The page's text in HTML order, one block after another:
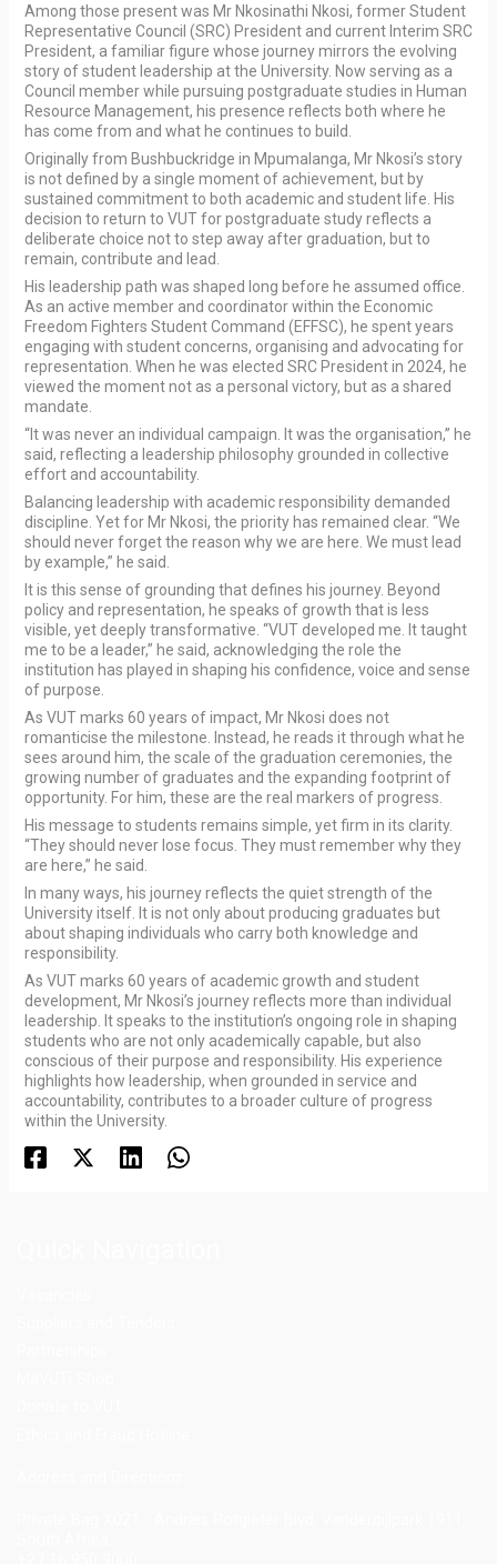
Among those present was Mr Nkosinathi Nkosi, former Student
Representative Council (SRC) President and current Interim SRC
President, a familiar figure whose journey mirrors the evolving
story of student leadership at the University. Now serving as a
Council member while pursuing postgraduate studies in Human
Resource Management, his presence reflects both where he
has come from and what he continues to build.
Originally from Bushbuckridge in Mpumalanga, Mr Nkosi’s story
is not defined by a single moment of achievement, but by
sustained commitment to both academic and student life. His
decision to return to VUT for postgraduate study reflects a
deliberate choice not to step away after graduation, but to
remain, contribute and lead.
His leadership path was shaped long before he assumed office.
As an active member and coordinator within the Economic
Freedom Fighters Student Command (EFFSC), he spent years
engaging with student concerns, organising and advocating for
representation. When he was elected SRC President in 2024, he
viewed the moment not as a personal victory, but as a shared
mandate.
“It was never an individual campaign. It was the organisation,” he
said, reflecting a leadership philosophy grounded in collective
effort and accountability.
Balancing leadership with academic responsibility demanded
discipline. Yet for Mr Nkosi, the priority has remained clear. “We
should never forget the reason why we are here. We must lead
by example,” he said.
It is this sense of grounding that defines his journey. Beyond
policy and representation, he speaks of growth that is less
visible, yet deeply transformative. “VUT developed me. It taught
me to be a leader,” he said, acknowledging the role the
institution has played in shaping his confidence, voice and sense
of purpose.
As VUT marks 60 years of impact, Mr Nkosi does not
romanticise the milestone. Instead, he reads it through what he
sees around him, the scale of the graduation ceremonies, the
growing number of graduates and the expanding footprint of
opportunity. For him, these are the real markers of progress.
His message to students remains simple, yet firm in its clarity.
“They should never lose focus. They must remember why they
are here,” he said.
In many ways, his journey reflects the quiet strength of the
University itself. It is not only about producing graduates but
about shaping individuals who carry both knowledge and
responsibility.
As VUT marks 60 years of academic growth and student
development, Mr Nkosi’s journey reflects more than individual
leadership. It speaks to the institution’s ongoing role in shaping
students who are not only academically capable, but also
conscious of their purpose and responsibility. His experience
highlights how leadership, when grounded in service and
accountability, contributes to a broader culture of progress
within the University.